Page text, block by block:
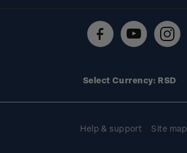
Technical difficulties
Select Currency: RSD
Help & support Site map